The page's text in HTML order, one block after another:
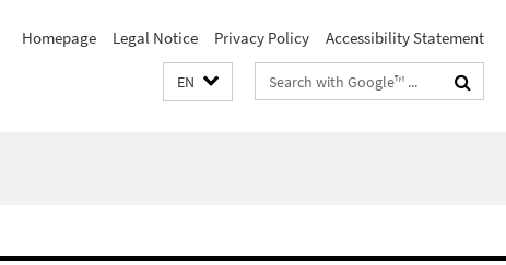
Homepage Legal Notice Privacy Policy Accessibility Statement
EN
Search
terms